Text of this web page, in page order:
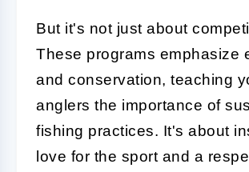
But it's not just about
These programs emphasize
and conservation, teaching
anglers the importance of
fishing practices. It's about
love for the sport and a